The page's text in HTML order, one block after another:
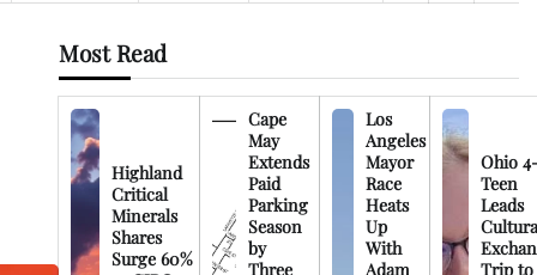
Most Read
Highland
Critical
Minerals
Shares
Surge 60%
Cape
May
Extends
Paid
Parking
Season
by
Three
Los
Angeles
Mayor
Race
Heats
Up
With
Adam
Ohio
Teen
Leads
Trip to